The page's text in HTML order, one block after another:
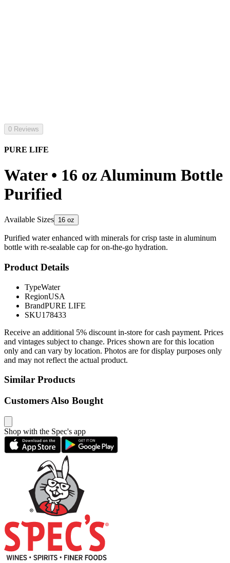
0 Reviews
PURE LIFE
Water • 16 oz Aluminum Bottle
Purified
Available Sizes 16 oz
Purified water enhanced with minerals for crisp taste in aluminum
bottle with re-sealable cap for on-the-go hydration.
Product Details
TypeWater
RegionUSA
BrandPURE LIFE
SKU178433
Receive an additional 5% discount in-store for cash payment. Prices
and vintages subject to change. Prices shown are for this location
only and can vary by location. Photos are for display purposes only
and may not reflect the actual product.
Similar Products
Customers Also Bought
Shop with the Spec's app